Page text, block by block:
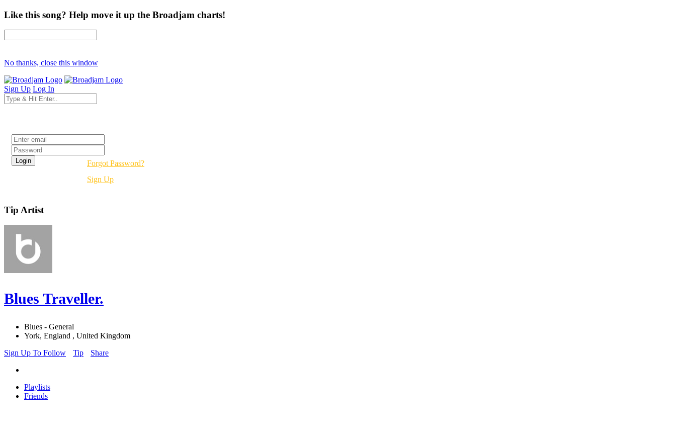
Like this song? Help move it up the Broadjam charts!
No thanks, close this window
Sign Up Log In
Forgot Password?
Sign Up
Tip Artist
Blues Traveller.
Blues - General
York, England , United Kingdom
Sign Up To Follow
Tip Share
Playlists
Friends